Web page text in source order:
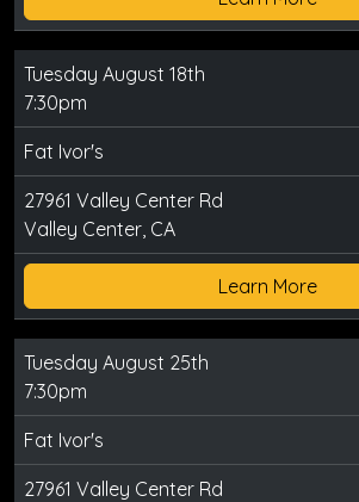
Tuesday August 18th
7:30pm
Fat Ivor's
27961 Valley Center Rd
Valley Center, CA
Learn More
Tuesday August 25th
7:30pm
Fat Ivor's
27961 Valley Center Rd